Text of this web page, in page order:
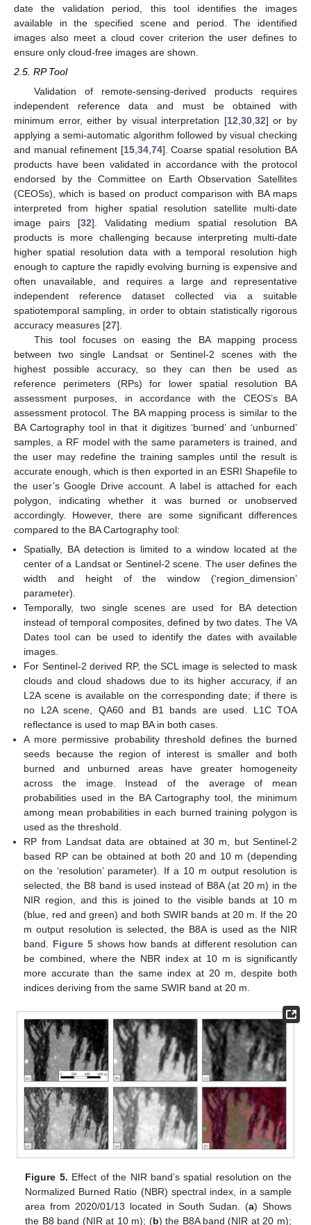
date the validation period, this tool identifies the images
available in the specified scene and period. The identified
images also meet a cloud cover criterion the user defines to
ensure only cloud-free images are shown.
2.5. RP Tool
Validation of remote-sensing-derived products requires
independent reference data and must be obtained with
minimum error, either by visual interpretation [12 30, 32] or by
applying a semi-automatic algorithm followed by visual checking
and manual refinement [15, 34, 74]. Coarse spatial resolution BA
products have been validated in accordance with the protocol
endorsed by the Committee on Earth Observation Satellites
(CEOSs), which is based on product comparison with BA maps
interpreted from higher spatial resolution satellite multi-date
image pairs [32]. Validating medium spatial resolution BA
products is more challenging because interpreting multi-date
higher spatial resolution data with a temporal resolution high
enough to capture the rapidly evolving burning is expensive and
often unavailable, and requires a large and representative
independent reference dataset collected via a suitable
spatiotemporal sampling, in order to obtain statistically rigorous
accuracy measures [27].
This tool focuses on easing the BA mapping process
between two single Landsat or Sentinel-2 scenes with the
highest possible accuracy, so they can then be used as
reference perimeters (RPs) for lower spatial resolution BA
assessment purposes, in accordance with the CEOS’s BA
assessment protocol. The BA mapping process is similar to the
BA Cartography tool in that it digitizes ‘burned’ and ‘unburned’
samples, a RF model with the same parameters is trained, and
the user may redefine the training samples until the result is
accurate enough, which is then exported in an ESRI Shapefile to
the user’s Google Drive account. A label is attached for each
polygon, indicating whether it was burned or unobserved
accordingly. However, there are some significant differences
compared to the BA Cartography tool:
Spatially, BA detection is limited to a window located at the
center of a Landsat or Sentinel-2 scene. The user defines the
width and height of the window (‘region_dimension’
parameter).
Temporally, two single scenes are used for BA detection
instead of temporal composites, defined by two dates. The VA
Dates tool can be used to identify the dates with available
images.
For Sentinel-2 derived RP, the SCL image is selected to mask
clouds and cloud shadows due to its higher accuracy, if an
L2A scene is available on the corresponding date; if there is
no L2A scene, QA60 and B1 bands are used. L1C TOA
reflectance is used to map BA in both cases.
A more permissive probability threshold defines the burned
seeds because the region of interest is smaller and both
burned and unburned areas have greater homogeneity
across the image. Instead of the average of mean
probabilities used in the BA Cartography tool, the minimum
among mean probabilities in each burned training polygon is
used as the threshold.
RP from Landsat data are obtained at 30 m, but Sentinel-2
based RP can be obtained at both 20 and 10 m (depending
on the ‘resolution’ parameter). If a 10 m output resolution is
selected, the B8 band is used instead of B8A (at 20 m) in the
NIR region, and this is joined to the visible bands at 10 m
(blue, red and green) and both SWIR bands at 20 m. If the 20
m output resolution is selected, the B8A is used as the NIR
band. Figure 5shows how bands at different resolution can
be combined, where the NBR index at 10 m is significantly
more accurate than the same index at 20 m, despite both
indices deriving from the same SWIR band at 20 m.
Figure 5. Effect of the NIR band’s spatial resolution on the
Normalized Burned Ratio (NBR) spectral index, in a sample
area from 2020/01/13 located in South Sudan. (a) Shows
the B8 band (NIR at 10 m); (b) the B8A band (NIR at 20 m);